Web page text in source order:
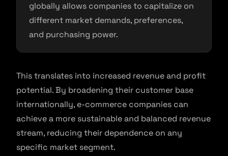
globally allows companies to capitalize on
different market demands, preferences,
and purchasing power.
This translates into increased revenue and profit
potential. By broadening their customer base
internationally, e-commerce companies can
achieve a more sustainable and balanced revenue
stream, reducing their dependence on any
specific market segment.